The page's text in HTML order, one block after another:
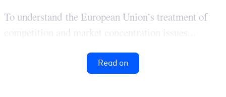
To understand the European Union’s treatment of
competition and market concentration issues...
Read on